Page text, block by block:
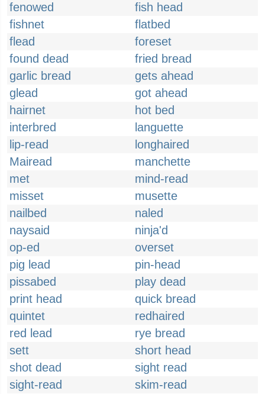
fenowed
fish head
fishnet
flatbed
flead
foreset
found dead
fried bread
garlic bread
gets ahead
glead
got ahead
hairnet
hot bed
interbred
languette
lip-read
longhaired
Mairead
manchette
met
mind-read
misset
musette
nailbed
naled
naysaid
ninja'd
op-ed
overset
pig lead
pin-head
pissabed
play dead
print head
quick bread
quintet
redhaired
red lead
rye bread
sett
short head
shot dead
sight read
sight-read
skim-read